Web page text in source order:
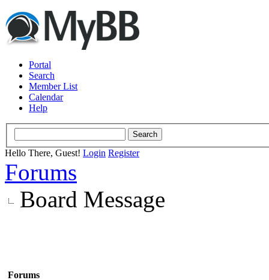
Portal
Search
Member List
Calendar
Help
Hello There, Guest! Login Register
Forums
Board Message
Forums